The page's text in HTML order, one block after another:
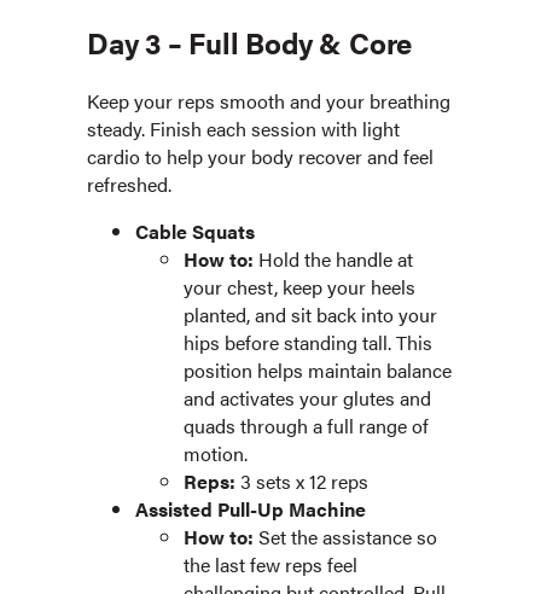
Day 3 – Full Body & Core
Keep your reps smooth and your breathing
steady. Finish each session with light
cardio to help your body recover and feel
refreshed.
Cable Squats
How to: Hold the handle at
your chest, keep your heels
planted, and sit back into your
hips before standing tall. This
position helps maintain balance
and activates your glutes and
quads through a full range of
motion.
Reps: 3 sets x 12 reps
Assisted Pull-Up Machine
How to: Set the assistance so
the last few reps feel